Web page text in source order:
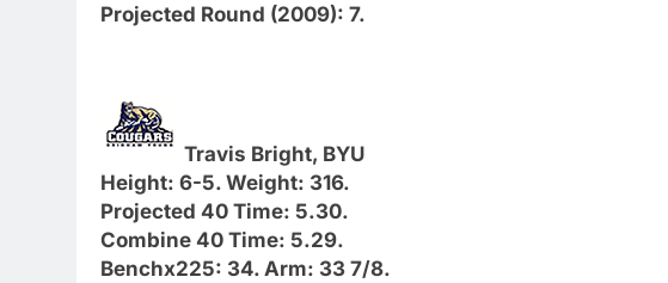
Projected Round (2009): 7.
Travis Bright, BYU
Height: 6-5. Weight: 316.
Projected 40 Time: 5.30.
Combine 40 Time: 5.29.
Benchx225: 34. Arm: 33 7/8.